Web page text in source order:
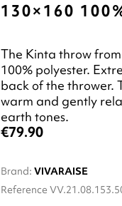
130×160
The Kinta throw
100% polyester.
back of the thrower.
warm and gently
earth tones.
€79.90
Brand: VIVARAISE
Reference